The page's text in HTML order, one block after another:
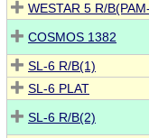
WESTAR 5 R/
COSMOS 1382
SL-6 R/B(1)
SL-6 PLAT
SL-6 R/B(2)